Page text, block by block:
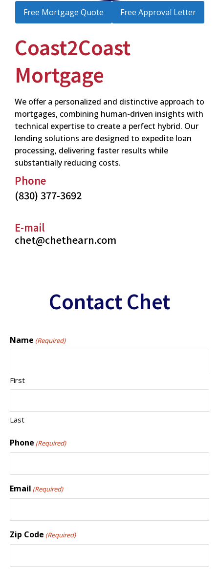
Free Mortgage Quote Free Approval Letter
Coast2Coast
Mortgage
We offer a personalized and distinctive approach to
mortgages, combining human-driven insights with
technical expertise to create a perfect hybrid. Our
lending solutions are designed to expedite loan
processing, delivering faster results while
substantially reducing costs.
Phone
(830) 377-3692
E-mail
chet@chethearn.com
Contact Chet
Name (Required)
First
Last
Phone (Required)
Email (Required)
Zip Code (Required)